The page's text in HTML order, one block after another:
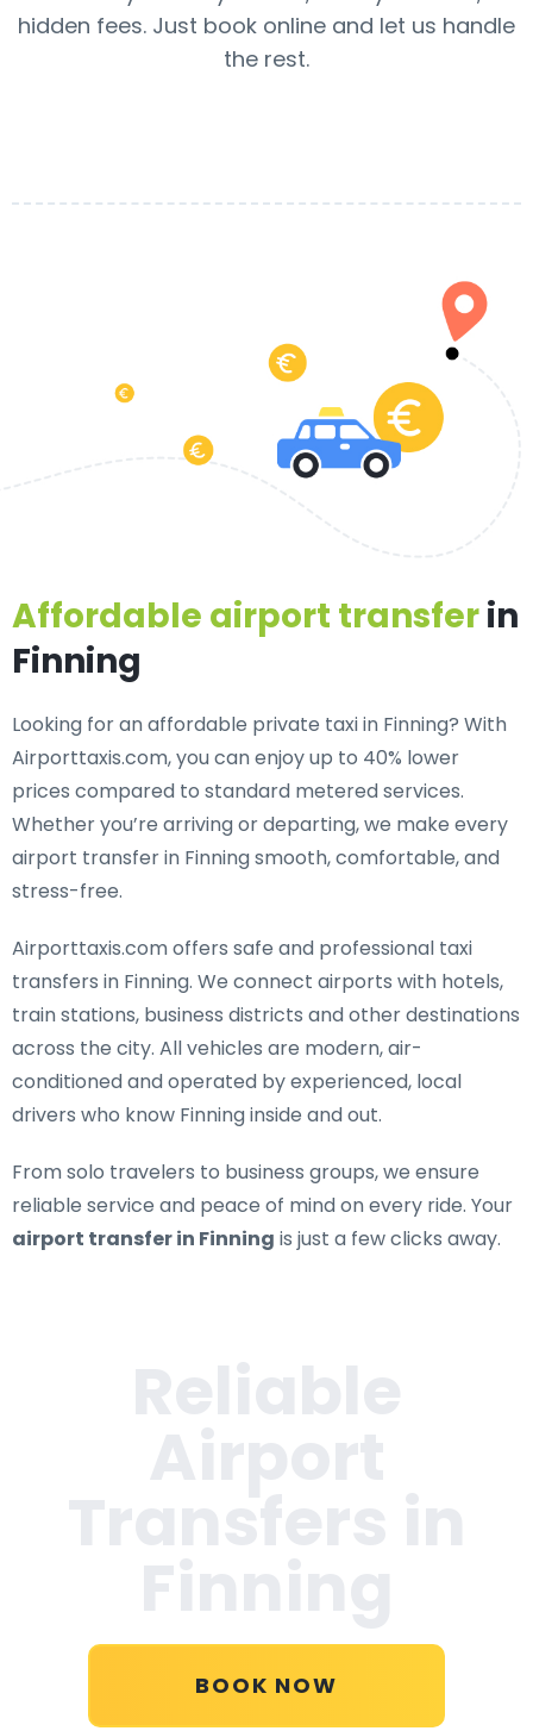
hidden fees. Just book online and let us handle
the rest.
Affordable airport transferin
Finning
Looking for anaffordable private taxi in Finning? With
Airporttaxis.com, you can enjoy up to 40% lower
prices compared to standard metered services.
Whether you’re arriving or departing, we make every
airport transfer in Finning smooth, comfortable, and
stress-free.
Airporttaxis.com offers safe and professional taxi
transfers in Finning. We connect airports with hotels,
train stations, business districts and other destinations
across the city. All vehicles are modern, air-
conditioned and operated by experienced, local
drivers who know Finning inside and out.
From solo travelers to business groups, we ensure
reliable service and peace of mind on every ride. Your
airport transfer in Finning is just a few clicks away.
BOOK NOW